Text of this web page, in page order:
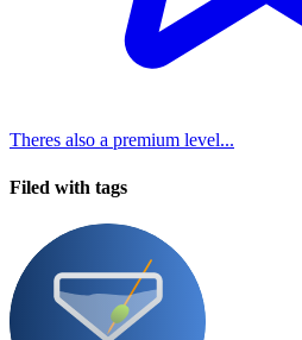
Theres also a premium level...
Filed with tags